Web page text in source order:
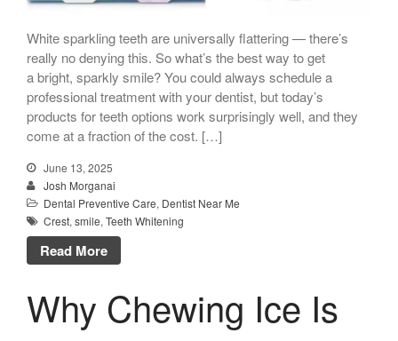
White sparkling teeth are universally flattering — there’s
really no denying this. So what’s the best way to get
a bright, sparkly smile? You could always schedule a
professional treatment with your dentist, but today’s
products for teeth options work surprisingly well, and they
come at a fraction of the cost. […]
June 13, 2025
Josh Morganai
Dental Preventive Care, Dentist Near Me
Crest, smile, Teeth Whitening
Read More
Why Chewing Ice Is